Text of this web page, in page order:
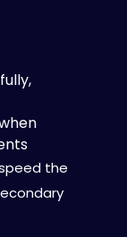
the